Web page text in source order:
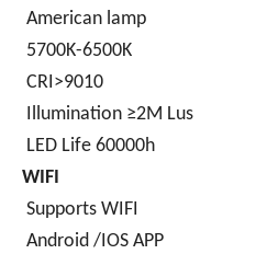
American lamp
5700K-6500K
CRI>9010
Illumination ≥2M Lus
LED Life 60000h
WIFI
Supports WIFI
Android /IOS APP